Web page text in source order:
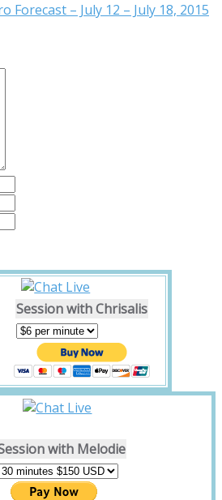
Forecast – July 12 – July 18, 2015
Session with Chrisalis
with Melodie